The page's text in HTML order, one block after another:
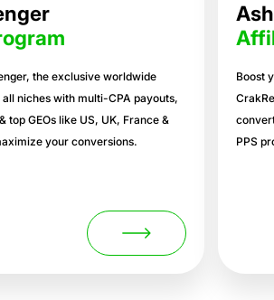
the exclusive worldwide
niches with multi-CPA payouts,
top GEOs like US, UK, France &
your conversions.
Boost
PPS